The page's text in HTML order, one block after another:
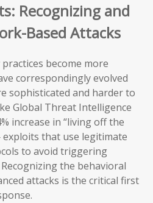
Recognizing and
Based Attacks
become more
correspondingly evolved
sophisticated and harder to
Global Threat Intelligence
increase in “living off the
that use legitimate
to avoid triggering
the behavioral
attacks is the critical first